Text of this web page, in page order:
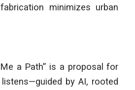
minimizes urban
a Path” is a proposal for
by AI, rooted